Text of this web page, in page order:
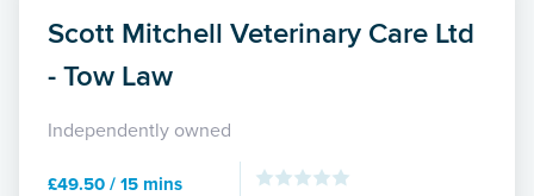
Scott Mitchell Veterinary Care Ltd
- Tow Law
Independently owned
£49.50 / 15 mins